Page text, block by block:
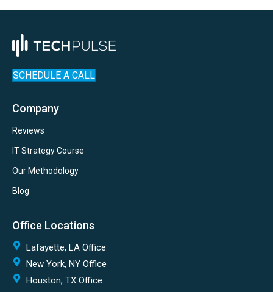
SCHEDULE A CALL
Company
Reviews
IT Strategy Course
Our Methodology
Blog
Office Locations
Lafayette, LA Office
New York, NY Office
Houston, TX Office